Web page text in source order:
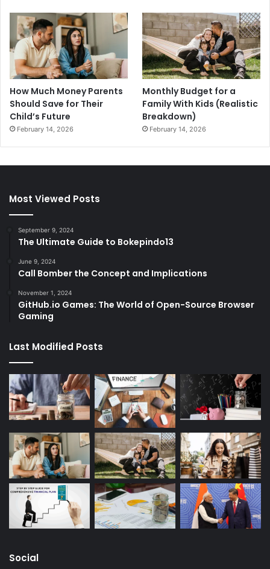
How Much Money Parents
Should Save for Their
Child’s Future
February 14, 2026
Monthly Budget for a
Family With Kids (Realistic
Breakdown)
February 14, 2026
Most Viewed Posts
September 9, 2024
The Ultimate Guide to Bokepindo13
June 9, 2024
Call Bomber the Concept and Implications
November 1, 2024
GitHub.io Games: The World of Open-Source Browser
Gaming
Last Modified Posts
Social